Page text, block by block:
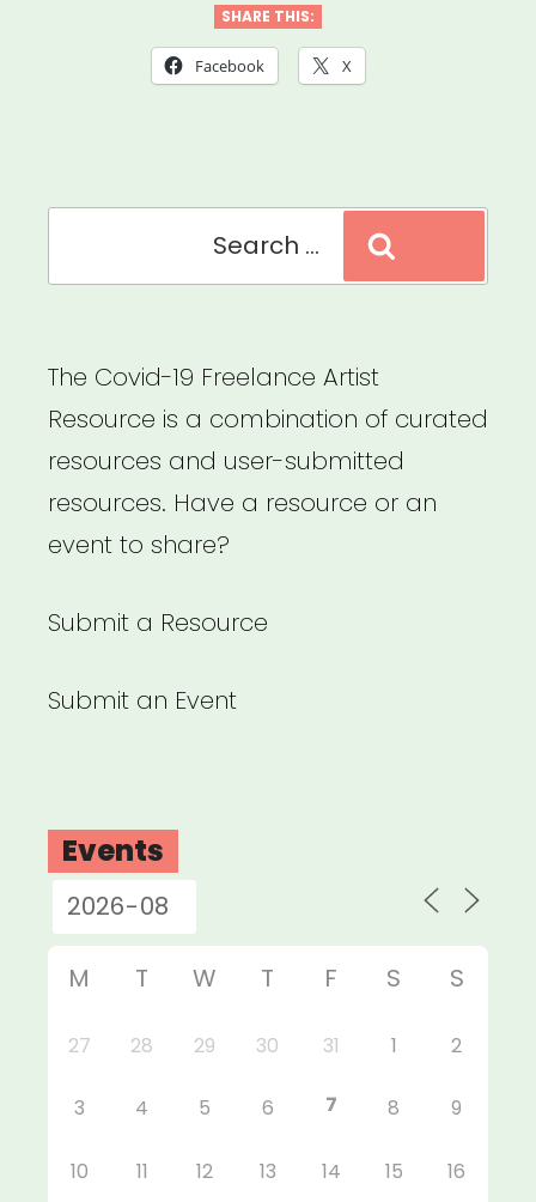
Events
Directory”
SHARE THIS:
Facebook X
The Covid-19 Freelance Artist
Resource is a combination of curated
resources and user-submitted
resources. Have a resource or an
event to share?
Submit a Resource
Submit an Event
Events
M T W T F S S
27 28 29 30 31 1 2
3 4 5 6 7 8 9
10 11 12 13 14 15 16